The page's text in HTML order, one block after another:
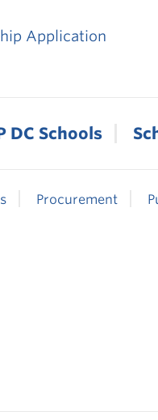
Application
DC Schools
Procurement